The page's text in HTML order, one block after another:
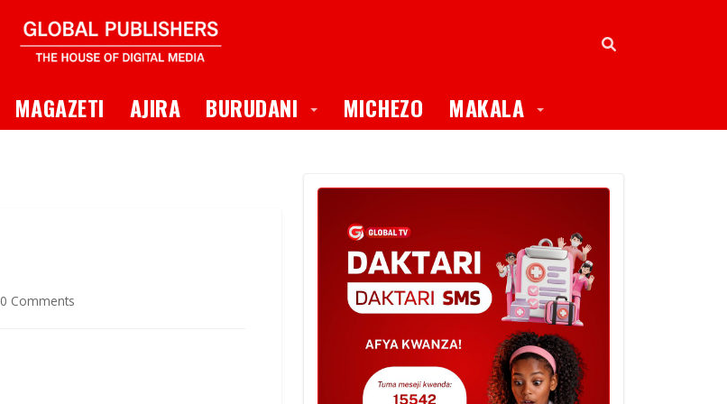
MAGAZETI AJIRA BURUDANI Toggle Dropdown
MICHEZO MAKALA Toggle Dropdown
0 Comments